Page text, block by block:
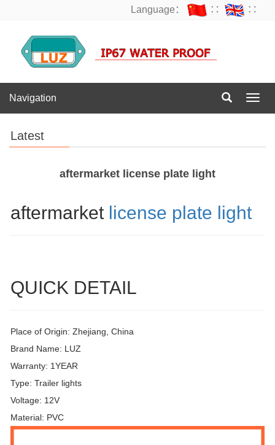
Language： ∷ ∷
Navigation
Latest
aftermarket license plate light
aftermarket license plate light
QUICK DETAIL
Place of Origin: Zhejiang, China
Brand Name: LUZ
Warranty: 1YEAR
Type: Trailer lights
Voltage: 12V
Material: PVC